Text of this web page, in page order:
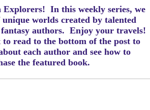
Explorers! In this weekly series, we
worlds created by talented
fantasy authors. Enjoy your travels!
to read to the bottom of the post to
each author and see how to
the featured book.